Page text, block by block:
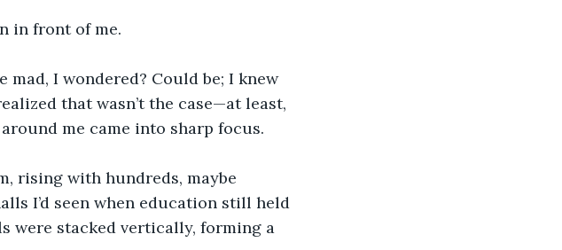
in front of me.
I wondered? Could be; I knew
that wasn’t the case—at least,
me came into sharp focus.
rising with hundreds, maybe
I’d seen when education still held
were stacked vertically, forming a